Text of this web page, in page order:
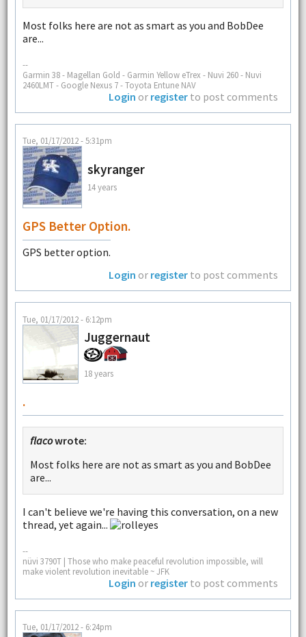
Most folks here are not as smart as you and BobDee
are...
--
Garmin 38 - Magellan Gold - Garmin Yellow eTrex - Nuvi 260 - Nuvi
2460LMT - Google Nexus 7 - Toyota Entune NAV
Login or register to post comments
Tue, 01/17/2012 - 5:31pm
skyranger
14 years
GPS Better Option.
GPS better option.
Login or register to post comments
Tue, 01/17/2012 - 6:12pm
Juggernaut
18 years
.
flacowrote:
Most folks here are not as smart as you and BobDee
are...
I can't believe we're having this conversation, on a new
thread, yet again...
--
nüvi 3790T | Those who make peaceful revolution impossible, will
make violent revolution inevitable ~ JFK
Login or register to post comments
Tue, 01/17/2012 - 6:24pm